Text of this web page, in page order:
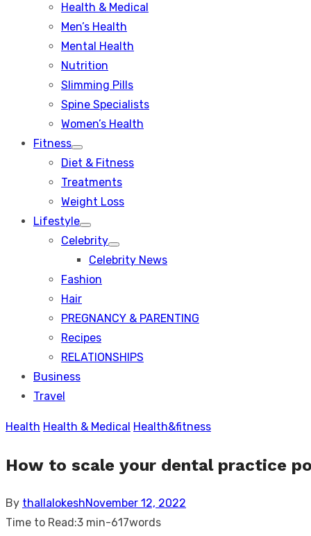
Health & Medical
Men’s Health
Mental Health
Nutrition
Slimming Pills
Spine Specialists
Women’s Health
Fitness
Show
sub
Diet & Fitness
Treatments
Weight Loss
Lifestyle
Show
sub
Celebrity
Show
sub
Celebrity News
Fashion
Hair
PREGNANCY & PARENTING
Recipes
RELATIONSHIPS
Business
Travel
Health Health & Medical Health&fitness
How to scale your dental practice
By thallalokeshPosted
on
November 12, 2022
Time to Read:3 min-617words